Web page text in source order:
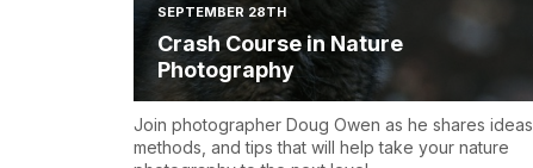
SEPTEMBER 28TH
Crash Course in Nature
Photography
Join photographer Doug Owen as he shares ideas,
methods, and tips that will help take your nature